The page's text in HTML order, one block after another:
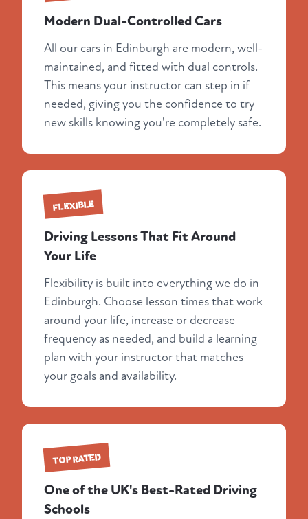
Modern Dual-Controlled Cars
All our cars in Edinburgh are modern, well-
maintained, and fitted with dual controls.
This means your instructor can step in if
needed, giving you the confidence to try
new skills knowing you're completely safe.
FLEXIBLE
Driving Lessons That Fit Around
Your Life
Flexibility is built into everything we do in
Edinburgh. Choose lesson times that work
around your life, increase or decrease
frequency as needed, and build a learning
plan with your instructor that matches
your goals and availability.
TOP RATED
One of the UK's Best-Rated Driving
Schools